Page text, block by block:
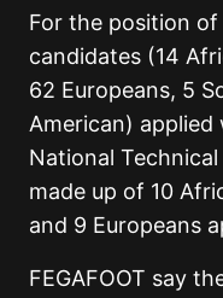
For the position
candidates (14
62 Europeans, 5
American)
National
made up of 10
and 9 Europeans
FEGAFOOT say